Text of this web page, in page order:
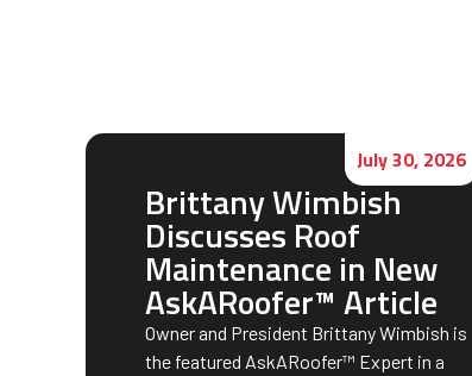
July 30, 2026
Brittany Wimbish
Discusses Roof
Maintenance in New
AskARoofer™ Article
Owner and President Brittany Wimbish is
the featured AskARoofer™ Expert in a